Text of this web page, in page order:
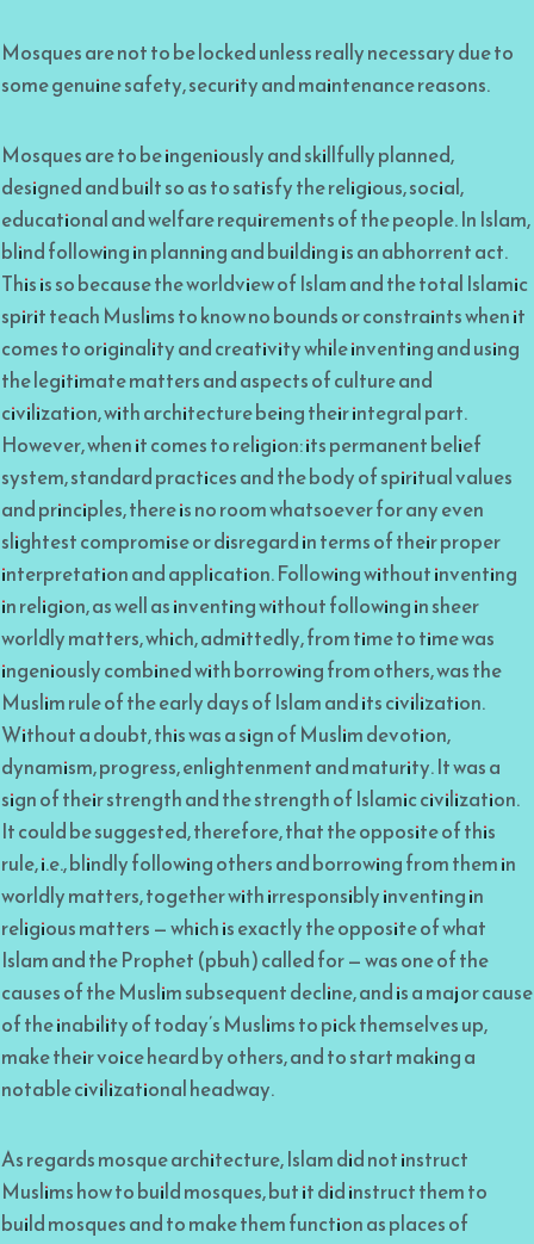
Mosques are not to be locked unless really necessary due to
some genuine safety, security and maintenance reasons.
Mosques are to be ingeniously and skillfully planned,
designed and built so as to satisfy the religious, social,
educational and welfare requirements of the people. In Islam,
blind following in planning and building is an abhorrent act.
This is so because the worldview of Islam and the total Islamic
spirit teach Muslims to know no bounds or constraints when it
comes to originality and creativity while inventing and using
the legitimate matters and aspects of culture and
civilization, with architecture being their integral part.
However, when it comes to religion: its permanent belief
system, standard practices and the body of spiritual values
and principles, there is no room whatsoever for any even
slightest compromise or disregard in terms of their proper
interpretation and application. Following without inventing
in religion, as well as inventing without following in sheer
worldly matters, which, admittedly, from time to time was
ingeniously combined with borrowing from others, was the
Muslim rule of the early days of Islam and its civilization.
Without a doubt, this was a sign of Muslim devotion,
dynamism, progress, enlightenment and maturity. It was a
sign of their strength and the strength of Islamic civilization.
It could be suggested, therefore, that the opposite of this
rule, i.e., blindly following others and borrowing from them in
worldly matters, together with irresponsibly inventing in
religious matters — which is exactly the opposite of what
Islam and the Prophet (pbuh) called for — was one of the
causes of the Muslim subsequent decline, and is a major cause
of the inability of today’s Muslims to pick themselves up,
make their voice heard by others, and to start making a
notable civilizational headway.
As regards mosque architecture, Islam did not instruct
Muslims how to build mosques, but it did instruct them to
build mosques and to make them function as places of